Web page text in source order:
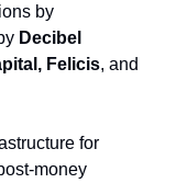
by
Decibel
Felicis, and
for
money